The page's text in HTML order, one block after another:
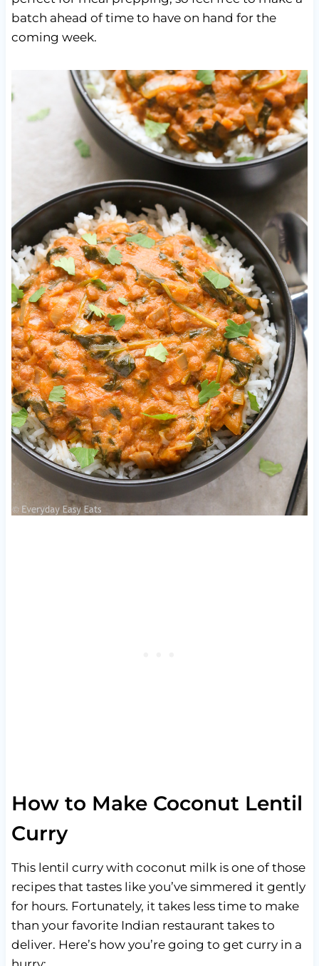
batch ahead of time to have on hand for the
coming week.
How to Make Coconut Lentil
Curry
This lentil curry with coconut milk is one of those
recipes that tastes like you’ve simmered it gently
for hours. Fortunately, it takes less time to make
than your favorite Indian restaurant takes to
deliver. Here’s how you’re going to get curry in a